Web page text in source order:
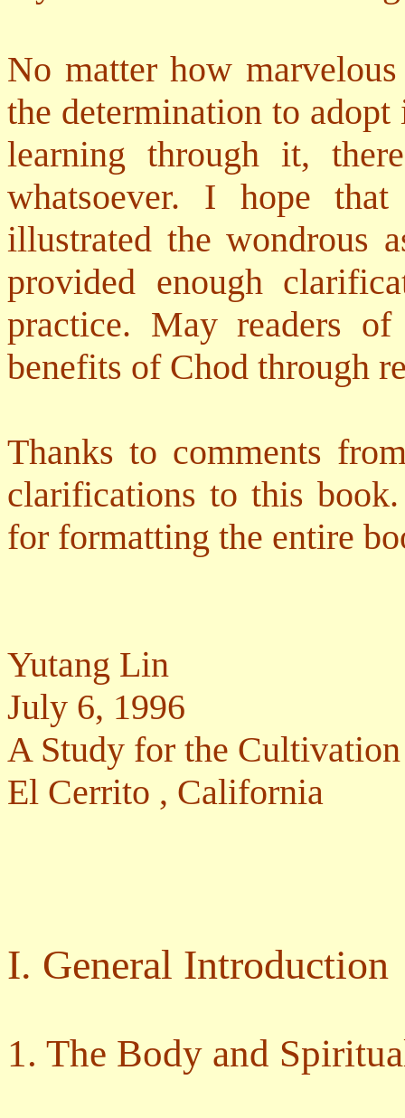
No matter how
the determination to
learning through it,
whatsoever. I hope
illustrated the wondrous
provided enough
practice. May readers
benefits of Chod through
Thanks to comments
clarifications to this
for formatting the entire
Yutang Lin
July 6, 1996
A Study for the
El Cerrito , California
I. General Introduction
1. The Body and